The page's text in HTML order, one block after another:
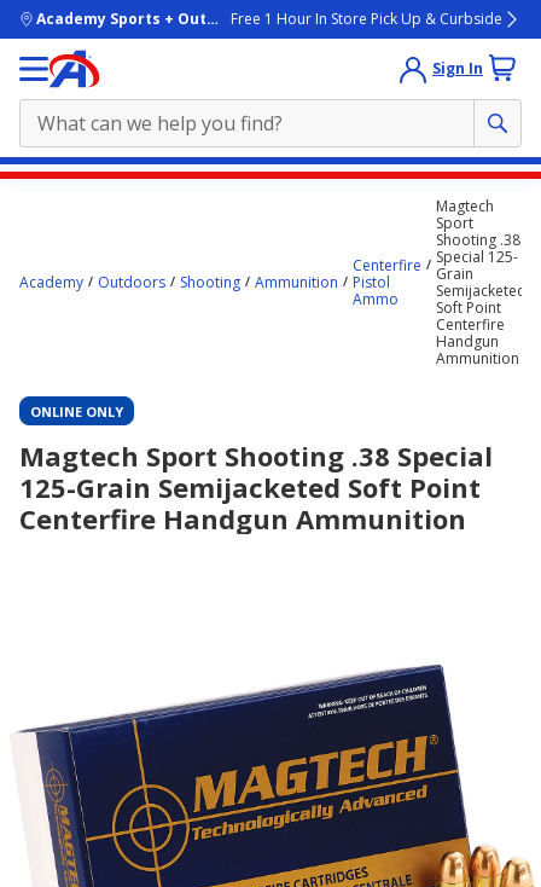
skip to main content
Academy Sports + OutdoorsFree 1 Hour In Store Pick Up & Curbside
Sign In
here.Academy Outdoors Shooting Ammunition
Centerfire
Pistol
Ammo
Magtech
Sport
Shooting .38
Special 125-
Grain
Semijacketed
Soft Point
Centerfire
Handgun
Ammunition
ONLINE ONLY
Magtech Sport Shooting .38 Special
125-Grain Semijacketed Soft Point
Centerfire Handgun Ammunition